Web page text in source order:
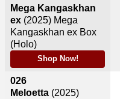
Mega Kangaskhan
ex (2025) Mega
Kangaskhan ex Box
(Holo)
Shop Now!
026
Meloetta (2025)